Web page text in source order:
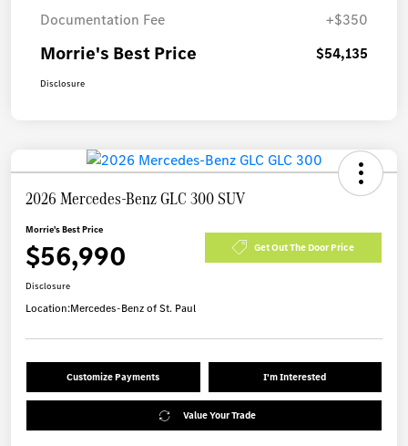
Documentation Fee
+$350
Morrie's Best Price $54,135
Disclosure
2026 Mercedes-Benz GLC 300 SUV
Morrie's Best Price
$56,990 Get Out The Door Price
Disclosure
Location:Mercedes-Benz of St. Paul
Customize Payments I'm Interested
Value Your Trade